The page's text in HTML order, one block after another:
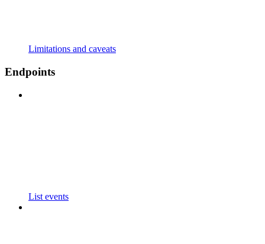
Limitations and caveats
Endpoints
List events